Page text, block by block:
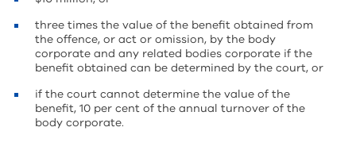
three times the value of the benefit obtained from
the offence, or act or omission, by the body
corporate and any related bodies corporate if the
benefit obtained can be determined by the court, or
if the court cannot determine the value of the
benefit, 10 per cent of the annual turnover of the
body corporate.